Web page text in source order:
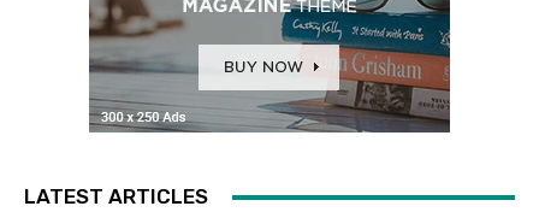
LATEST ARTICLES